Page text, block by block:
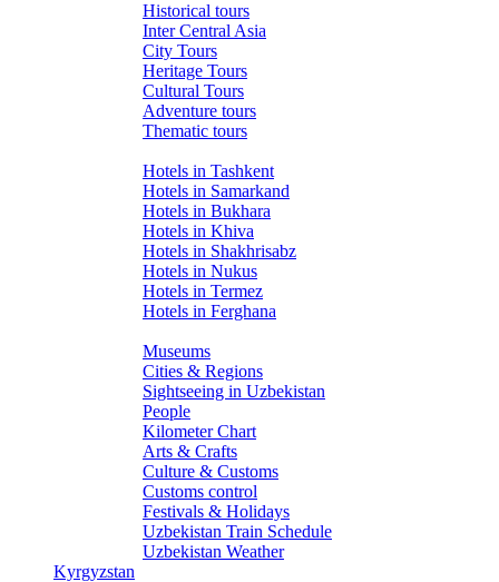
Historical tours
Inter Central Asia
City Tours
Heritage Tours
Cultural Tours
Adventure tours
Thematic tours
Hotels in Tashkent
Hotels in Samarkand
Hotels in Bukhara
Hotels in Khiva
Hotels in Shakhrisabz
Hotels in Nukus
Hotels in Termez
Hotels in Ferghana
Museums
Cities & Regions
Sightseeing in Uzbekistan
People
Kilometer Chart
Arts & Crafts
Culture & Customs
Customs control
Festivals & Holidays
Uzbekistan Train Schedule
Uzbekistan Weather
Kyrgyzstan